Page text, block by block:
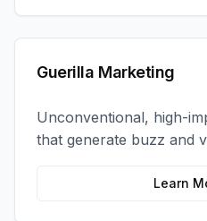
Guerilla Marketing
Unconventional, high-
that generate buzz and
brand in unexpected
Learn